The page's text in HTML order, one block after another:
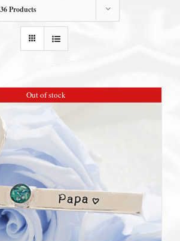
36 Products
Out of stock